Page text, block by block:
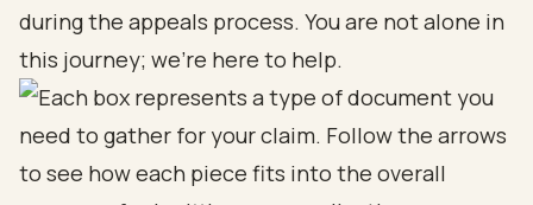
during the appeals process. You are not alone in
this journey; we’re here to help.